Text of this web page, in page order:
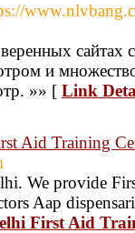
сайтах
и
»» [ Link
Aid Training
We provide
Aap
First Aid